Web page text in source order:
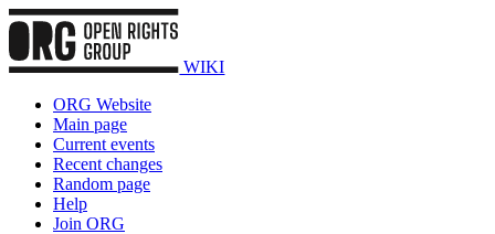
WIKI
ORG Website
Main page
Current events
Recent changes
Random page
Help
Join ORG